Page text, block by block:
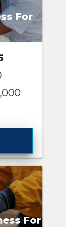
For
For